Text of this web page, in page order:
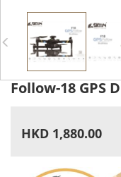
Follow-18 GPS
HKD 1,880.00